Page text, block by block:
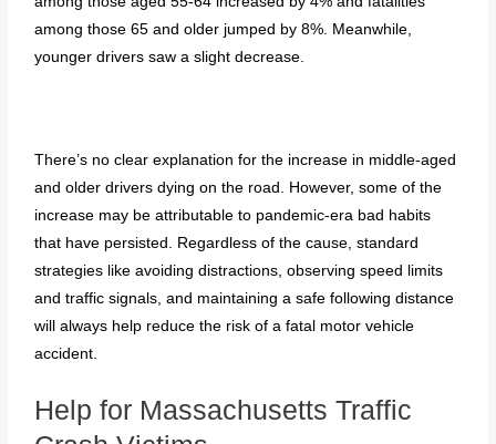
among those 65 and older jumped by 8%. Meanwhile,
younger drivers saw a slight decrease.
There’s no clear explanation for the increase in middle-aged
and older drivers dying on the road. However, some of the
increase may be attributable to pandemic-era bad habits
that have persisted. Regardless of the cause, standard
strategies like avoiding distractions, observing speed limits
and traffic signals, and maintaining a safe following distance
will always help reduce the risk of a fatal motor vehicle
accident.
Help for Massachusetts Traffic